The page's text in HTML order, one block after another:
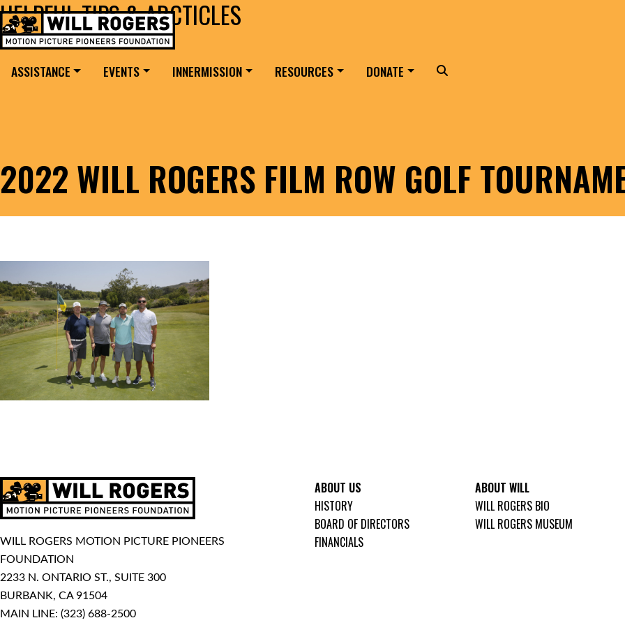
Skip to content
MAIN NAVIGATION
Search for:
ASSISTANCE EVENTS INNERMISSION RESOURCES DONATE Search
2022 WILL ROGERS FILM ROW GOLF
HELPFUL TIPS & ARCTICLES
WILL ROGERS MOTION PICTURE PIONEERS
FOUNDATION
2233 N. ONTARIO ST., SUITE 300
BURBANK, CA 91504
MAIN LINE: (323) 688-2500
ABOUT US
HISTORY
BOARD OF DIRECTORS
FINANCIALS
ABOUT WILL
WILL ROGERS BIO
WILL ROGERS MUSEUM